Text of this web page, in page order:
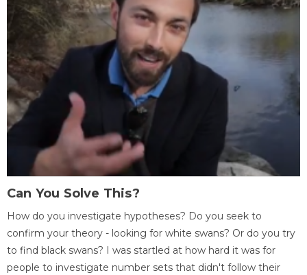
Can You Solve This?
How do you investigate hypotheses? Do you seek to
confirm your theory - looking for white swans? Or do you try
to find black swans? I was startled at how hard it was for
people to investigate number sets that didn't follow their